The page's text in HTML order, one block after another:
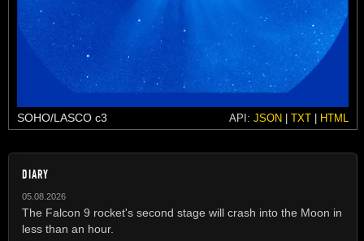
SOHO/LASCO c3 API: JSON | TXT | HTML
DIARY
05.08.2026
The Falcon 9 rocket's second stage will crash into the Moon in
less than an hour.